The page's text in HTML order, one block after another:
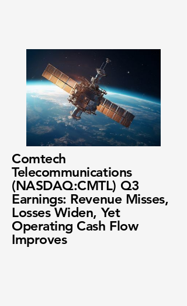
Comtech
Telecommunications
(NASDAQ:CMTL) Q3
Earnings: Revenue Misses,
Losses Widen, Yet
Operating Cash Flow
Improves